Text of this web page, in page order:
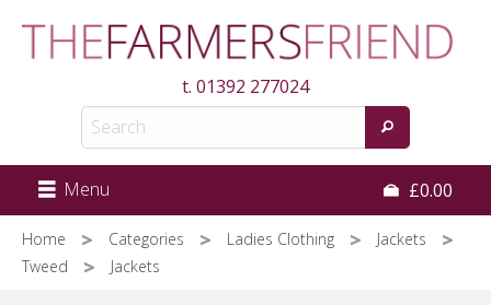
t. 01392 277024
Menu £0.00
Home Categories Ladies Clothing
Jackets
Tweed
Jackets